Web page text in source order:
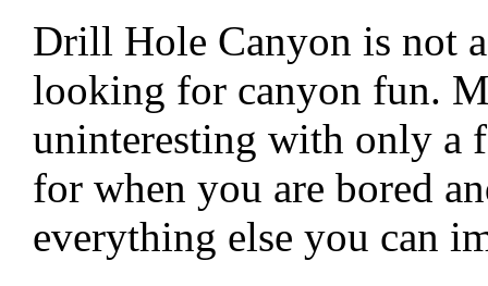
Drill Hole Canyon is not
looking for canyon fun.
uninteresting with only a
for when you are bored
everything else you can